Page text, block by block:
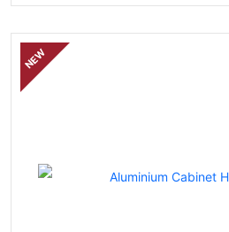
NEW